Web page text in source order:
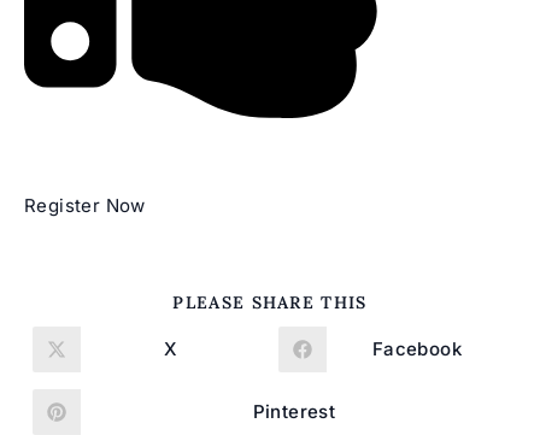
Register Now
PLEASE SHARE THIS
Opens
X
Opens
Facebook
Opens
Pinterest